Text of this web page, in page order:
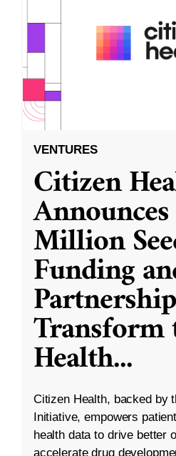
VENTURES
Citizen
Million
Funding
Transform
Health...
Citizen Health, backed by
Initiative, empowers
health data to drive better
accelerate drug